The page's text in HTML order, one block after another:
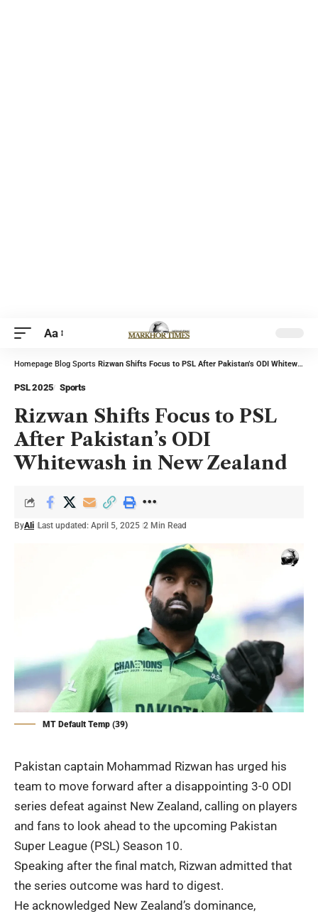
Aa
Homepage Blog Sports Rizwan Shifts Focus to PSL After Pakistan’s ODI Whitewash in New Zealand
PSL 2025 Sports
Rizwan Shifts Focus to PSL
After Pakistan’s ODI
Whitewash in New Zealand
ByAli Last updated: April 5, 2025 2 Min Read
MT Default Temp (39)
Pakistan captain Mohammad Rizwan has urged his
team to move forward after a disappointing 3-0 ODI
series defeat against New Zealand, calling on players
and fans to look ahead to the upcoming Pakistan
Super League (PSL) Season 10.
Speaking after the final match, Rizwan admitted that
the series outcome was hard to digest.
He acknowledged New Zealand’s dominance,